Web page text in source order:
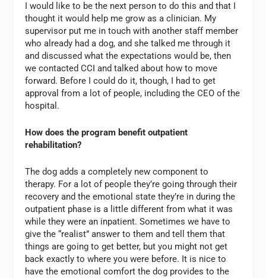
I would like to be the next person to do this and that I
thought it would help me grow as a clinician. My
supervisor put me in touch with another staff member
who already had a dog, and she talked me through it
and discussed what the expectations would be, then
we contacted CCI and talked about how to move
forward. Before I could do it, though, I had to get
approval from a lot of people, including the CEO of the
hospital.
How does the program benefit outpatient
rehabilitation?
The dog adds a completely new component to
therapy. For a lot of people they’re going through their
recovery and the emotional state they’re in during the
outpatient phase is a little different from what it was
while they were an inpatient. Sometimes we have to
give the “realist” answer to them and tell them that
things are going to get better, but you might not get
back exactly to where you were before. It is nice to
have the emotional comfort the dog provides to the